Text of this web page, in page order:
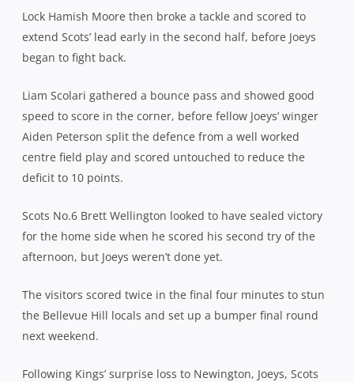
Lock Hamish Moore then broke a tackle and scored to
extend Scots’ lead early in the second half, before Joeys
began to fight back.
Liam Scolari gathered a bounce pass and showed good
speed to score in the corner, before fellow Joeys’ winger
Aiden Peterson split the defence from a well worked
centre field play and scored untouched to reduce the
deficit to 10 points.
Scots No.6 Brett Wellington looked to have sealed victory
for the home side when he scored his second try of the
afternoon, but Joeys weren’t done yet.
The visitors scored twice in the final four minutes to stun
the Bellevue Hill locals and set up a bumper final round
next weekend.
Following Kings’ surprise loss to Newington, Joeys, Scots